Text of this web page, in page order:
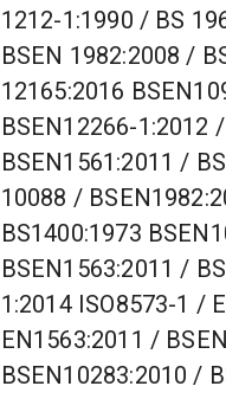
1212-1:1990 / BS
BSEN 1982:2008 /
12165:2016
BSEN12266-1:2012 /
BSEN1561:2011 /
10088 /
BS1400:1973
BSEN1563:2011 /
1:2014 ISO8573-1 /
EN1563:2011 /
BSEN10283:2010 /